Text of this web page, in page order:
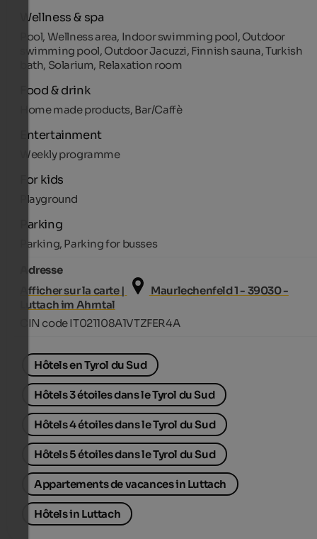
Wellness & spa
Pool, Wellness area, Indoor swimming pool, Outdoor
swimming pool, Outdoor Jacuzzi, Finnish sauna, Turkish
bath, Solarium, Relaxation room
Food & drink
Home made products, Bar/Caffè
Entertainment
Weekly programme
For kids
Playground
Parking
Parking, Parking for busses
Adresse
Afficher sur la carte |
Maurlechenfeld 1 - 39030 -
Luttach im Ahrntal
CIN code IT021108A1VTZFER4A
Hôtels en Tyrol du Sud
Hôtels 3 étoiles dans le Tyrol du Sud
Hôtels 4 étoiles dans le Tyrol du Sud
Hôtels 5 étoiles dans le Tyrol du Sud
Appartements de vacances in Luttach
Hôtels in Luttach